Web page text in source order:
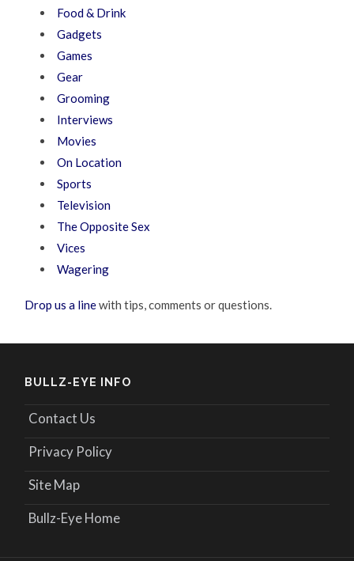
Food & Drink
Gadgets
Games
Gear
Grooming
Interviews
Movies
On Location
Sports
Television
The Opposite Sex
Vices
Wagering
Drop us a linewith tips, comments or questions.
BULLZ-EYE INFO
Contact Us
Privacy Policy
Site Map
Bullz-Eye Home